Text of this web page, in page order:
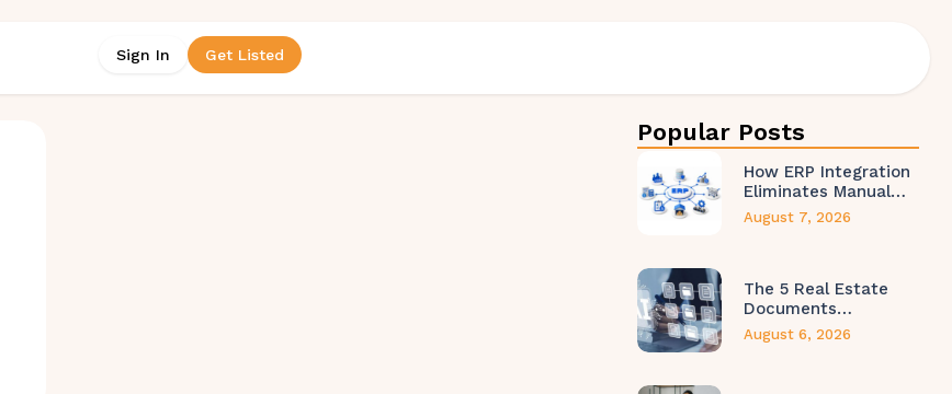
Sign In Get Listed
Popular Posts
How ERP Integration
Eliminates Manual…
August 7, 2026
The 5 Real Estate
Documents…
August 6, 2026